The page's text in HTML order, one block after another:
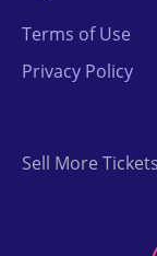
Terms of Use
Privacy Policy
Sell More